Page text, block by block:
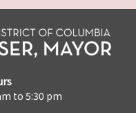
to 5:30 pm